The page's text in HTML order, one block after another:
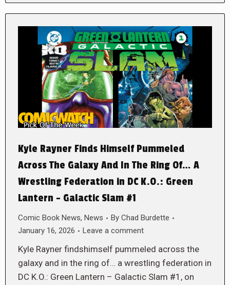
Kyle Rayner Finds Himself Pummeled
Across The Galaxy And In The Ring Of… A
Wrestling Federation in DC K.O.: Green
Lantern – Galactic Slam #1
Comic Book News, News By Chad Burdette
January 16, 2026
Leave a comment
Kyle Rayner findshimself pummeled across the
galaxy and in the ring of… a wrestling federation in
DC K.O.: Green Lantern – Galactic Slam #1, on